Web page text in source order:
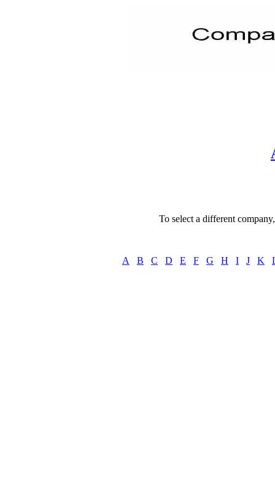
To select a different
A B C D E F G H I J K